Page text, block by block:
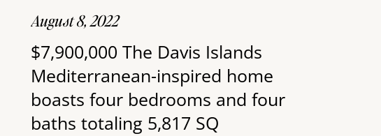
August 8, 2022
$7,900,000 The Davis Islands
Mediterranean-inspired home
boasts four bedrooms and four
baths totaling 5,817 SQ